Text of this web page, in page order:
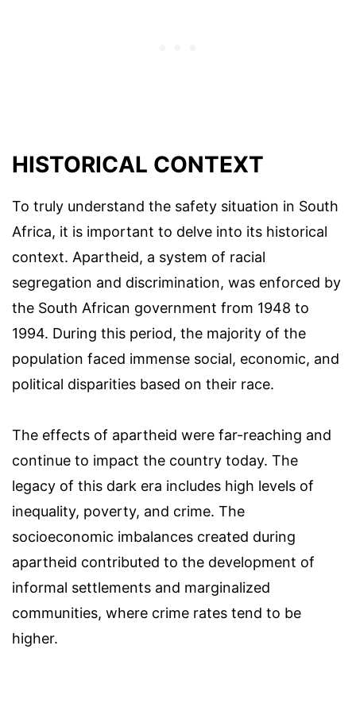
HISTORICAL CONTEXT
To truly understand the safety situation in South
Africa, it is important to delve into its historical
context. Apartheid, a system of racial
segregation and discrimination, was enforced by
the South African government from 1948 to
1994. During this period, the majority of the
population faced immense social, economic, and
political disparities based on their race.
The effects of apartheid were far-reaching and
continue to impact the country today. The
legacy of this dark era includes high levels of
inequality, poverty, and crime. The
socioeconomic imbalances created during
apartheid contributed to the development of
informal settlements and marginalized
communities, where crime rates tend to be
higher.